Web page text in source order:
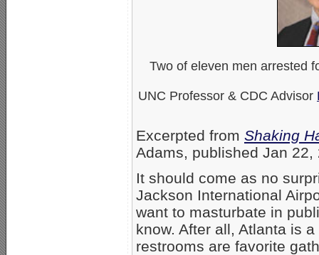
Two of eleven men arrested
UNC Professor & CDC Advisor
Excerpted from Shaking
Adams, published Jan 22,
It should come as no
Jackson International
want to masturbate in
know. After all, Atlanta is
restrooms are favorite